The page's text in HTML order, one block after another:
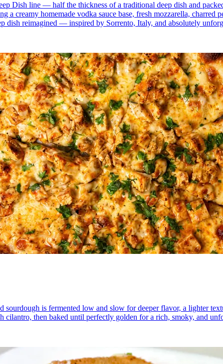
Dish line — half the thickness of a traditional deep dish and
a creamy homemade vodka sauce base, fresh mozzarella,
dish reimagined — inspired by Sorrento, Italy, and absolutely
sourdough is fermented low and slow for deeper flavor, a lighter
cilantro, then baked until perfectly golden for a rich, smoky, and